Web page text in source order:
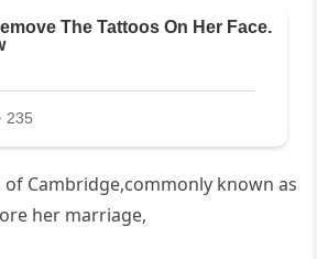
of Cambridge,commonly known as
her marriage,